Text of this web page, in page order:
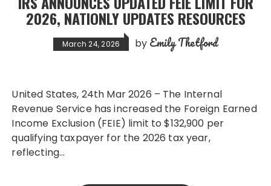
2026, NATIONLY UPDATES RESOURCES
March 24, 2026 by Emily Thetford
United States, 24th Mar 2026 – The Internal
Revenue Service has increased the Foreign Earned
Income Exclusion (FEIE) limit to $132,900 per
qualifying taxpayer for the 2026 tax year,
reflecting…